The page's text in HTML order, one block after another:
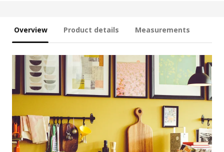
Overview Product details Measurements